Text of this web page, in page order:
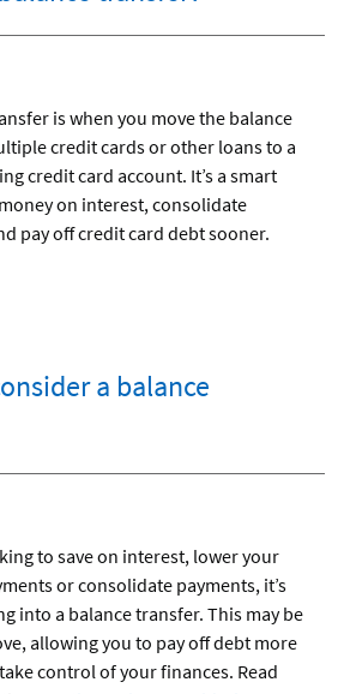
is when you move the balance
credit cards or other loans to a
credit card account. It’s a smart
on interest, consolidate
pay off credit card debt sooner.
a balance
to save on interest, lower your
or consolidate payments, it’s
into a balance transfer. This may be
allowing you to pay off debt more
control of your finances. Read